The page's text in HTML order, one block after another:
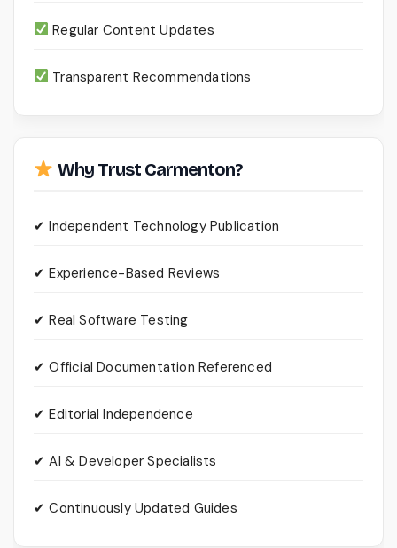
Regular Content Updates
Transparent Recommendations
Why Trust Carmenton?
✔ Independent Technology Publication
✔ Experience-Based Reviews
✔ Real Software Testing
✔ Official Documentation Referenced
✔ Editorial Independence
✔ AI & Developer Specialists
✔ Continuously Updated Guides